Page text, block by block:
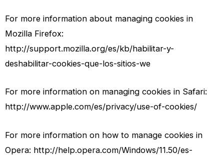
For more information about managing cookies in
Mozilla Firefox:
http://support.mozilla.org/es/kb/habilitar-y-
deshabilitar-cookies-que-los-sitios-we
For more information on managing cookies in Safari:
http://www.apple.com/es/privacy/use-of-cookies/
For more information on how to manage cookies in
Opera: http://help.opera.com/Windows/11.50/es-